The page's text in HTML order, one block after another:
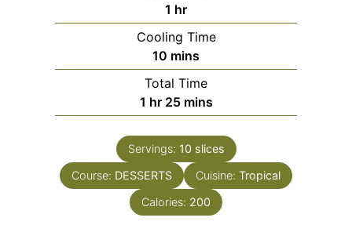
1 hour
hr
Cooling Time
10 minutes
mins
Total Time
1 hour
hr 25minutes
mins
Servings: 10 slices
Course: DESSERTS Cuisine: Tropical
Calories: 200